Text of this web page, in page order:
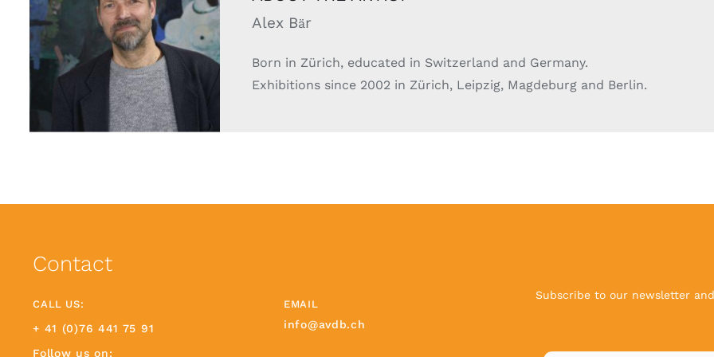
Alex Bär
Born in Zürich, educated in Switzerland and Germany.
Exhibitions since 2002 in Zürich, Leipzig, Magdeburg and Berlin.
Contact
CALL US:
+ 41 (0)76 441 75 91
Follow us on:
EMAIL
info@avdb.ch
Subscribe to our newsletter